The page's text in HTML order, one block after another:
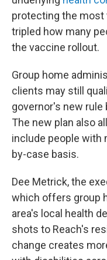
protecting the most
tripled how many
the vaccine rollout.
Group home
clients may still
governor's new
The new plan also
include people with
by-case basis.
Dee Metrick, the
which offers group
area's local health
shots to Reach's
change creates